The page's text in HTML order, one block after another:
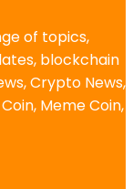
of topics,
blockchain
Crypto News,
Meme Coin,